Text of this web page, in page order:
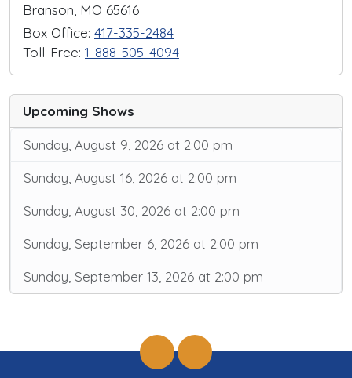
Branson, MO 65616
Box Office: 417-335-2484
Toll-Free: 1-888-505-4094
Upcoming Shows
Sunday, August 9, 2026 at 2:00 pm
Sunday, August 16, 2026 at 2:00 pm
Sunday, August 30, 2026 at 2:00 pm
Sunday, September 6, 2026 at 2:00 pm
Sunday, September 13, 2026 at 2:00 pm